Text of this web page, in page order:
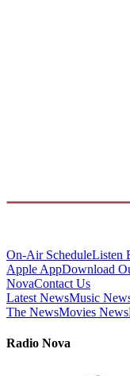
On-Air ScheduleListen
Apple AppDownload
NovaContact Us
Latest NewsMusic
The NewsMovies News
Radio Nova